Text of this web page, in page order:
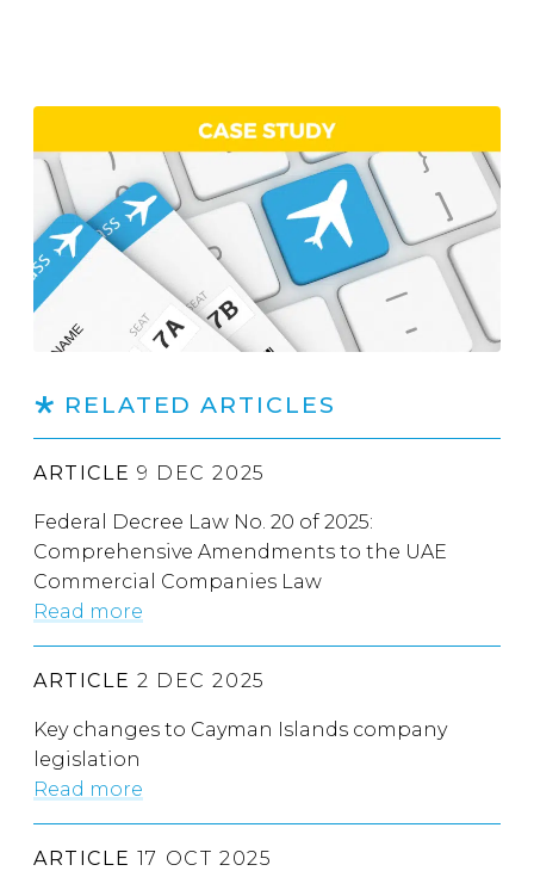
RELATED ARTICLES
ARTICLE 9 DEC 2025
Federal Decree Law No. 20 of 2025:
Comprehensive Amendments to the UAE
Commercial Companies Law
Read more
ARTICLE 2 DEC 2025
Key changes to Cayman Islands company
legislation
Read more
ARTICLE 17 OCT 2025